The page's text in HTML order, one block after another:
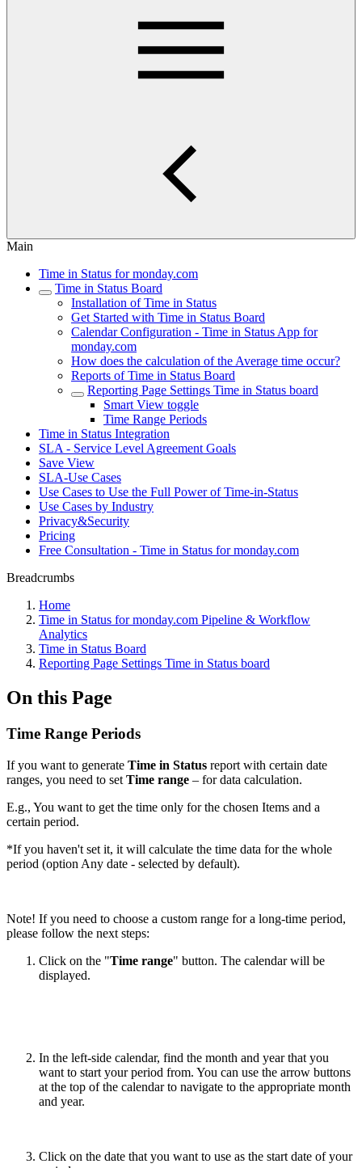
Main
Time in Status for monday.com
Time in Status Board
Installation of Time in Status
Get Started with Time in Status Board
Calendar Configuration - Time in Status App for
monday.com
How does the calculation of the Average time occur?
Reports of Time in Status Board
Reporting Page Settings Time in Status board
Smart View toggle
Time Range Periods
Time in Status Integration
SLA - Service Level Agreement Goals
Save View
SLA-Use Cases
Use Cases to Use the Full Power of Time-in-Status
Use Cases by Industry
Privacy&Security
Pricing
Free Consultation - Time in Status for monday.com
Breadcrumbs
Home
Time in Status for monday.com Pipeline & Workflow
Analytics
Time in Status Board
Reporting Page Settings Time in Status board
On this Page
Time Range Periods
If you want to generate Time in Status report with certain date
ranges, you need to set Time range – for data calculation.
E.g., You want to get the time only for the chosen Items and a
certain period.
*If you haven't set it, it will calculate the time data for the whole
period (option Any date - selected by default).
Note! If you need to choose a custom range for a long-time period,
please follow the next steps:
Click on the "Time range" button. The calendar will be
displayed.
In the left-side calendar, find the month and year that you
want to start your period from. You can use the arrow buttons
at the top of the calendar to navigate to the appropriate month
and year.
Click on the date that you want to use as the start date of your